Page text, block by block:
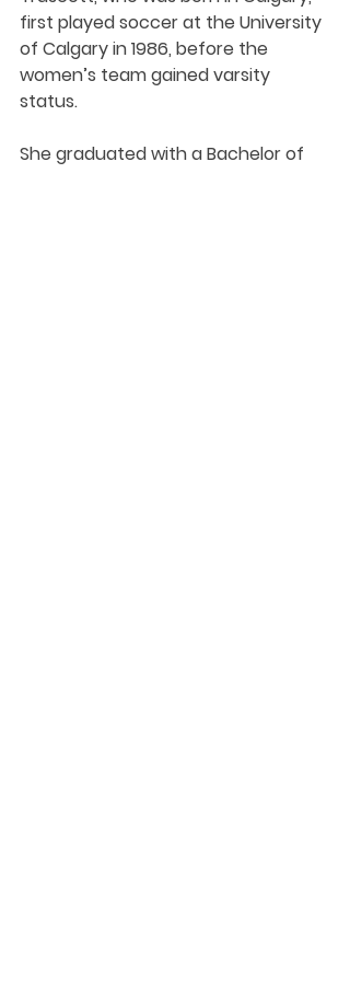
first played soccer at the University
of Calgary in 1986, before the
women’s team gained varsity
status.
She graduated with a Bachelor of